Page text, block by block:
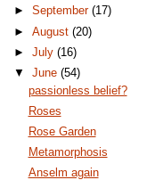
►September(17)
►August(20)
►July(16)
▼June(54)
passionless belief?
Roses
Rose Garden
Metamorphosis
Anselm again